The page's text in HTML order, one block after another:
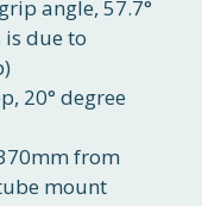
angle, 57.7°
due to
20° degree
from
mount